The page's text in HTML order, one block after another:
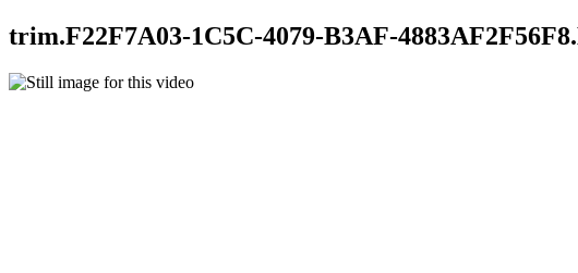
trim.F22F7A03-1C5C-4079-B3AF-